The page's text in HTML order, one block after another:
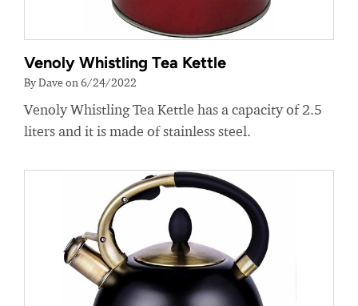
Venoly Whistling Tea Kettle
By Dave on 6/24/2022
Venoly Whistling Tea Kettle has a capacity of 2.5
liters and it is made of stainless steel.